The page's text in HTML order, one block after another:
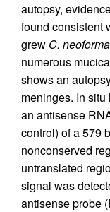
autopsy,
found consistent
grew C.
numerous
shows an
meninges. In
an antisense
control) of a 579
nonconserved
untranslated
signal was
antisense probe